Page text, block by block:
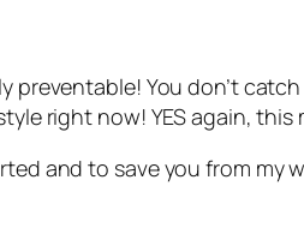
You don’t
right now! YES again, this
and to save you from my